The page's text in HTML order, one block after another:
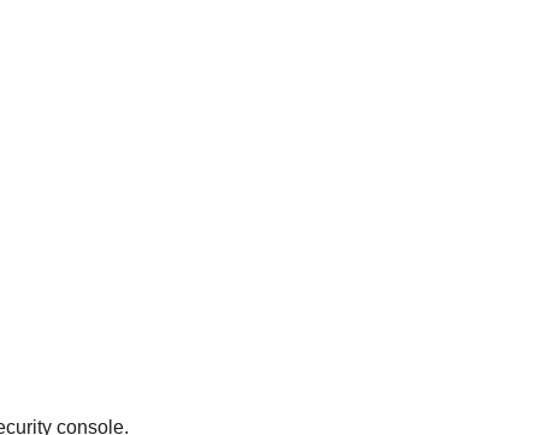
console.